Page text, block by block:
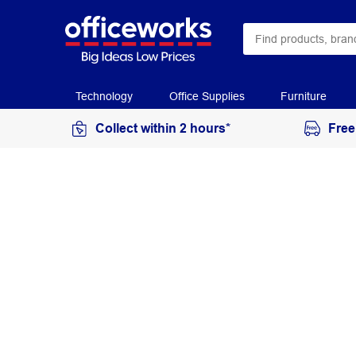
Technology Office Supplies Furniture
Collect within 2 hours*